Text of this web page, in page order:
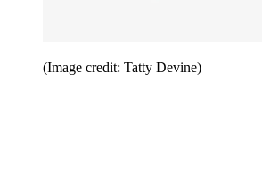
(Image credit: Tatty Devine)